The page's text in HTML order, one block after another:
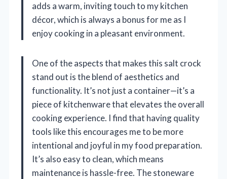
adds a warm, inviting touch to my kitchen
décor, which is always a bonus for me as I
enjoy cooking in a pleasant environment.
One of the aspects that makes this salt crock
stand out is the blend of aesthetics and
functionality. It’s not just a container—it’s a
piece of kitchenware that elevates the overall
cooking experience. I find that having quality
tools like this encourages me to be more
intentional and joyful in my food preparation.
It’s also easy to clean, which means
maintenance is hassle-free. The stoneware